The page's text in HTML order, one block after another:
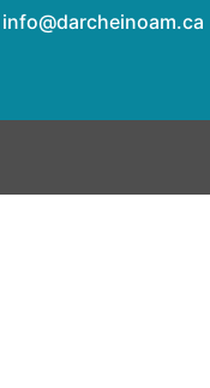
info@darcheinoam.ca